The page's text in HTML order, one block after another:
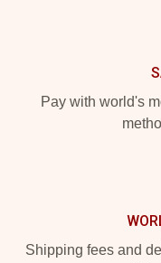
Pay with world's
Shipping fees and